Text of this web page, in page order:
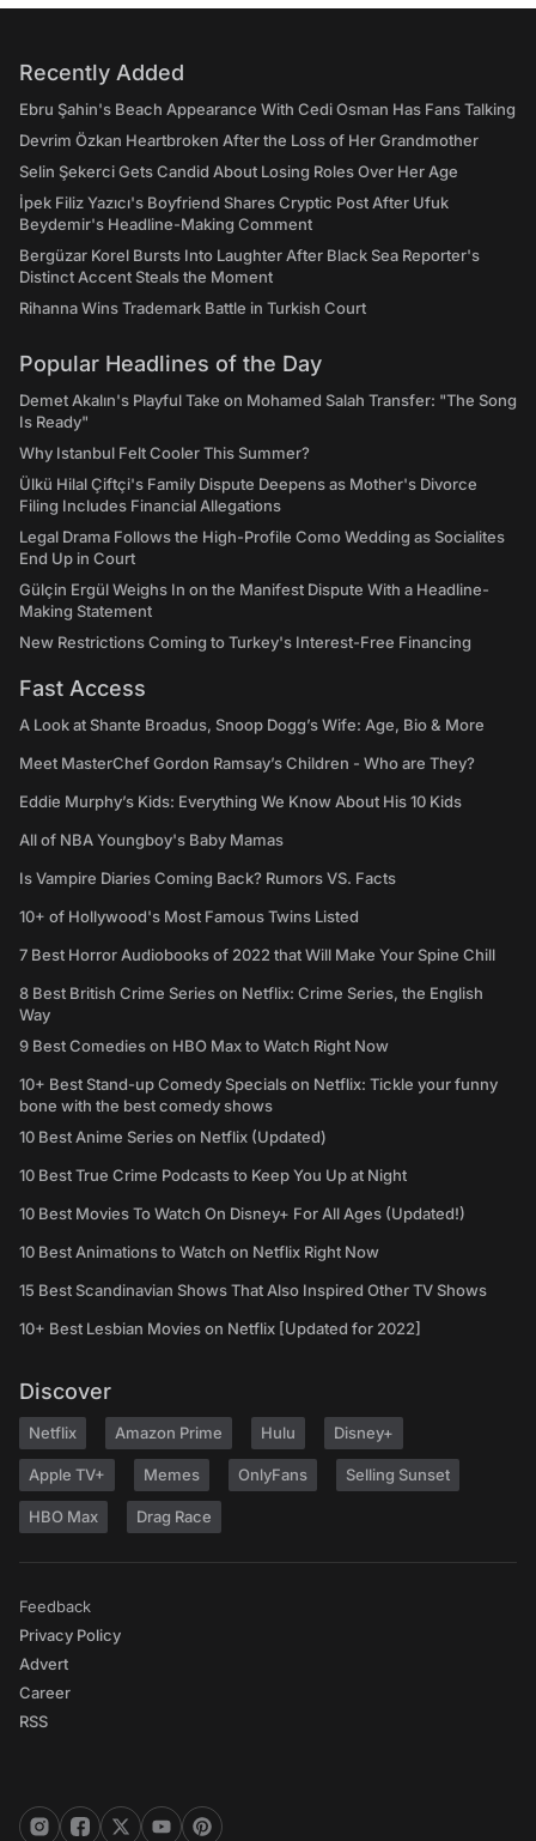
Recently Added
Ebru Şahin's Beach Appearance With Cedi Osman Has Fans Talking
Devrim Özkan Heartbroken After the Loss of Her Grandmother
Selin Şekerci Gets Candid About Losing Roles Over Her Age
İpek Filiz Yazıcı's Boyfriend Shares Cryptic Post After Ufuk
Beydemir's Headline-Making Comment
Bergüzar Korel Bursts Into Laughter After Black Sea Reporter's
Distinct Accent Steals the Moment
Rihanna Wins Trademark Battle in Turkish Court
Popular Headlines of the Day
Demet Akalın's Playful Take on Mohamed Salah Transfer: "The Song
Is Ready"
Why Istanbul Felt Cooler This Summer?
Ülkü Hilal Çiftçi's Family Dispute Deepens as Mother's Divorce
Filing Includes Financial Allegations
Legal Drama Follows the High-Profile Como Wedding as Socialites
End Up in Court
Gülçin Ergül Weighs In on the Manifest Dispute With a Headline-
Making Statement
New Restrictions Coming to Turkey's Interest-Free Financing
Fast Access
A Look at Shante Broadus, Snoop Dogg’s Wife: Age, Bio & More
Meet MasterChef Gordon Ramsay’s Children - Who are They?
Eddie Murphy’s Kids: Everything We Know About His 10 Kids
All of NBA Youngboy's Baby Mamas
Is Vampire Diaries Coming Back? Rumors VS. Facts
10+ of Hollywood's Most Famous Twins Listed
7 Best Horror Audiobooks of 2022 that Will Make Your Spine Chill
8 Best British Crime Series on Netflix: Crime Series, the English
Way
9 Best Comedies on HBO Max to Watch Right Now
10+ Best Stand-up Comedy Specials on Netflix: Tickle your funny
bone with the best comedy shows
10 Best Anime Series on Netflix (Updated)
10 Best True Crime Podcasts to Keep You Up at Night
10 Best Movies To Watch On Disney+ For All Ages (Updated!)
10 Best Animations to Watch on Netflix Right Now
15 Best Scandinavian Shows That Also Inspired Other TV Shows
10+ Best Lesbian Movies on Netflix [Updated for 2022]
Discover
Netflix Amazon Prime Hulu Disney+
Apple TV+ Memes OnlyFans Selling Sunset
HBO Max Drag Race
Feedback
Privacy Policy
Advert
Career
RSS